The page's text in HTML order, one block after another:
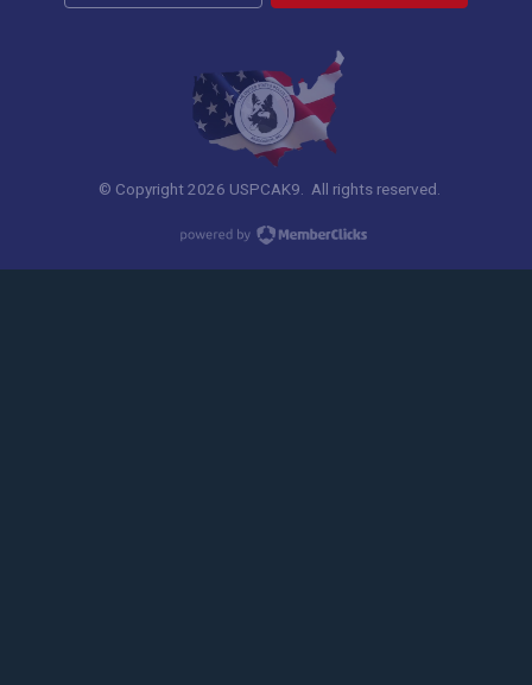
© Copyright 2026 USPCAK9. All rights reserved.